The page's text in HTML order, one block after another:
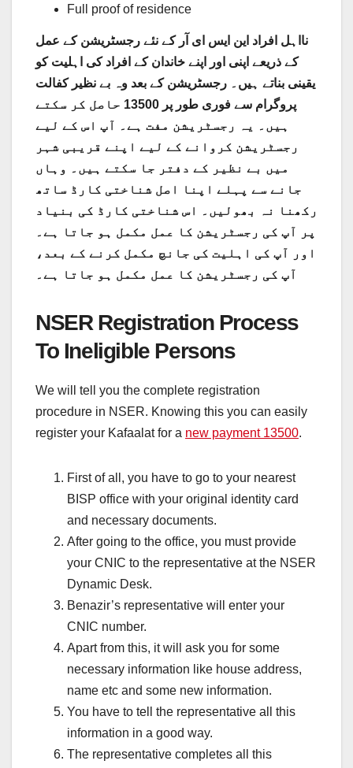
Full proof of residence
نااہل افراد این ایس ای آر کے نئے رجسٹریشن کے عمل
کے ذریعے اپنی اور اپنے خاندان کے افراد کی اہلیت کو
یقینی بناتے ہیں۔ رجسٹریشن کے بعد وہ بے نظیر کفالت
پروگرام سے فوری طور پر 13500 حاصل کر سکتے
ہیں۔ یہ رجسٹریشن مفت ہے۔ آپ اس کے لیے
رجسٹریشن کروانے کے لیے اپنے قریبی شہر
میں بے نظیر کے دفتر جا سکتے ہیں۔ وہاں
جانے سے پہلے اپنا اصل شناختی کارڈ ساتھ
رکھنا نہ بھولیں۔ اس شناختی کارڈ کی بنیاد
پر آپ کی رجسٹریشن کا عمل مکمل ہو جاتا ہے۔
اور آپ کی اہلیت کی جانچ مکمل کرنے کے بعد،
آپ کی رجسٹریشن کا عمل مکمل ہو جاتا ہے۔
NSER Registration Process
To Ineligible Persons
We will tell you the complete registration
procedure in NSER. Knowing this you can easily
register your Kafaalat for a new payment 13500.
First of all, you have to go to your nearest
BISP office with your original identity card
and necessary documents.
After going to the office, you must provide
your CNIC to the representative at the NSER
Dynamic Desk.
Benazir’s representative will enter your
CNIC number.
Apart from this, it will ask you for some
necessary information like house address,
name etc and some new information.
You have to tell the representative all this
information in a good way.
The representative completes all this